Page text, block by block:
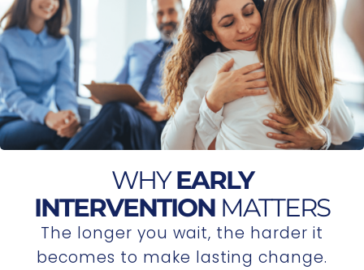
WHYEARLY
INTERVENTION MATTERS
The longer you wait, the harder it
becomes to make lasting change.